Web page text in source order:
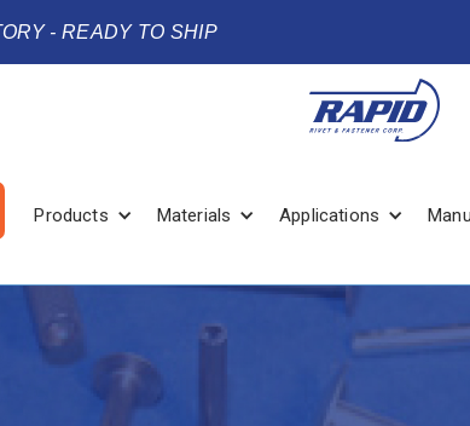
- READY TO SHIP
Products Materials Applications